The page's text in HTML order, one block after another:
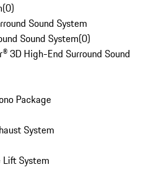
(0)
Sound System
Sound System(0)
3D High-End Surround Sound
Package
System
Lift System